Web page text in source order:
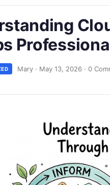
Mary · May 13, 2026 · 0